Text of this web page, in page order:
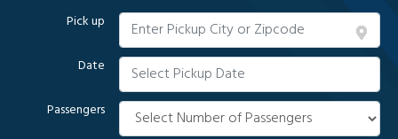
Pick up
Date
Passengers